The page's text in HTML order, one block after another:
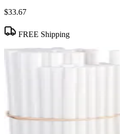
$33.67
FREE Shipping